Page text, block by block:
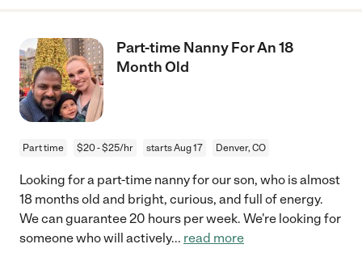
Part-time Nanny For An 18
Month Old
Part time $20 - $25/hr starts Aug 17 Denver, CO
Looking for a part-time nanny for our son, who is almost
18 months old and bright, curious, and full of energy.
We can guarantee 20 hours per week. We're looking for
someone who will actively... read more